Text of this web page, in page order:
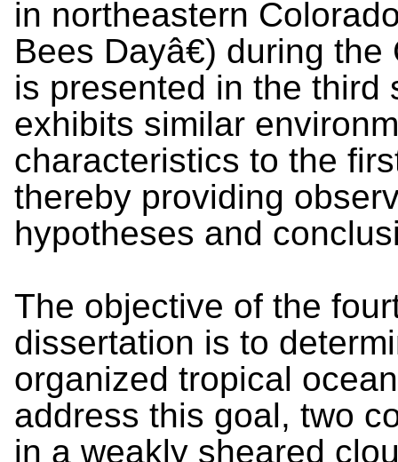
in northeastern
Bees Dayâ€) during
is presented in the third
exhibits similar
characteristics to the
thereby providing
hypotheses and
The objective of the
dissertation is to
organized tropical
address this goal, two
in a weakly sheared